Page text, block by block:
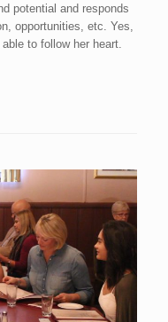
potential and responds
opportunities, etc. Yes,
to follow her heart.